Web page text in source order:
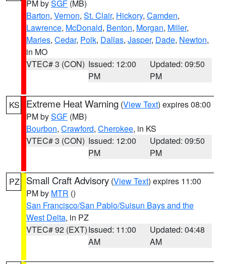
PM bySGF (MB)
Barton, Vernon, St. Clair, Hickory, Camden,
Lawrence, McDonald, Benton, Morgan, Miller,
Maries, Cedar, Polk, Dallas, Jasper, Dade, Newton,
in MO
VTEC# 3 (CON) Issued: 12:00
PM
Updated: 09:50
PM
KS Extreme Heat Warning (View Text) expires 08:00
PM bySGF (MB)
Bourbon, Crawford, Cherokee, in KS
VTEC# 3 (CON) Issued: 12:00
PM
Updated: 09:50
PM
PZ Small Craft Advisory (View Text) expires 11:00
PM by MTR ()
San Francisco/San Pablo/Suisun Bays and the
West Delta, in PZ
VTEC# 92 (EXT)Issued: 11:00
AM
Updated: 04:48
AM